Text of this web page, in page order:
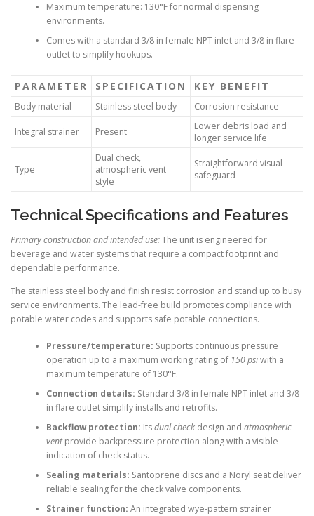
Maximum temperature: 130°F for normal dispensing
environments.
Comes with a standard 3/8 in female NPT inlet and 3/8 in flare
outlet to simplify hookups.
PARAMETER SPECIFICATION KEY BENEFIT
Body material Stainless steel body Corrosion resistance
Integral strainer Present
Lower debris load and
longer service life
Type
Dual check,
atmospheric vent
style
Straightforward visual
safeguard
Technical Specifications and Features
Primary construction and intended use:The unit is engineered for
beverage and water systems that require a compact footprint and
dependable performance.
The stainless steel body and finish resist corrosion and stand up to busy
service environments. The lead-free build promotes compliance with
potable water codes and supports safe potable connections.
Pressure/temperature: Supports continuous pressure
operation up to a maximum working rating of 150 psiwith a
maximum temperature of 130°F.
Connection details: Standard 3/8 in female NPT inlet and 3/8
in flare outlet simplify installs and retrofits.
Backflow protection: Itsdual checkdesign and atmospheric
ventprovide backpressure protection along with a visible
indication of check status.
Sealing materials: Santoprene discs and a Noryl seat deliver
reliable sealing for the check valve components.
Strainer function: An integrated wye-pattern strainer